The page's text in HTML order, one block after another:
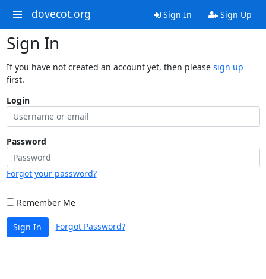
dovecot.org Sign In Sign Up
Sign In
If you have not created an account yet, then please sign up
first.
Login
Password
Forgot your password?
Remember Me
Sign In Forgot Password?